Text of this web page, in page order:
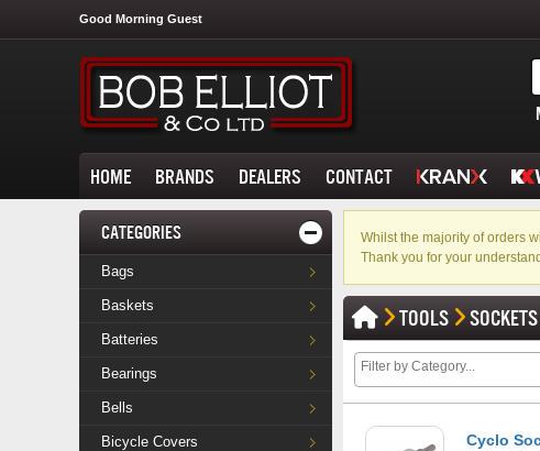
Good Morning Guest
HOME BRANDS DEALERS CONTACT
CATEGORIES
Bags
Baskets
Batteries
Bearings
Bells
Bicycle Covers
Whilst the majority of orders
Thank you for your
TOOLS SOCKETS
Cyclo